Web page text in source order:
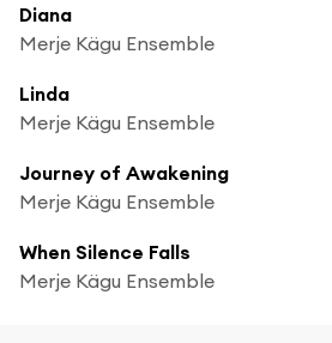
Diana
Merje Kägu Ensemble
Linda
Merje Kägu Ensemble
Journey of Awakening
Merje Kägu Ensemble
When Silence Falls
Merje Kägu Ensemble